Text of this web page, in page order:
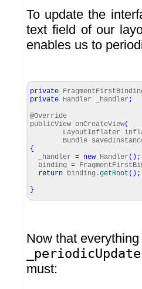
To update the
text field of our
enables us to
private
private Handler _handler ;
@Override
publicView onCreateView(
LayoutInflater
Bundle
{
_handler = new Handler ( ) ;
binding =
return binding.getRoot ( ) ;
}
Now that
_periodicUpdate
must: